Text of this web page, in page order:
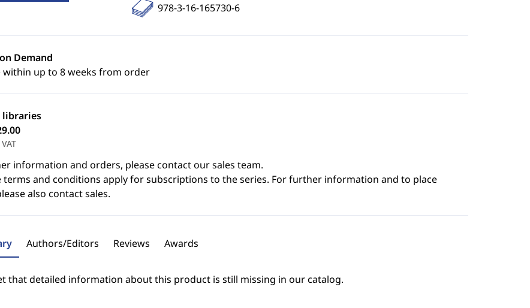
978-3-16-165730-6
Demand
within up to 8 weeks from order
libraries
information and orders, please contact our sales team.
terms and conditions apply for subscriptions to the series. For further information and to place
also contact sales.
Authors/Editors Reviews Awards
that detailed information about this product is still missing in our catalog.